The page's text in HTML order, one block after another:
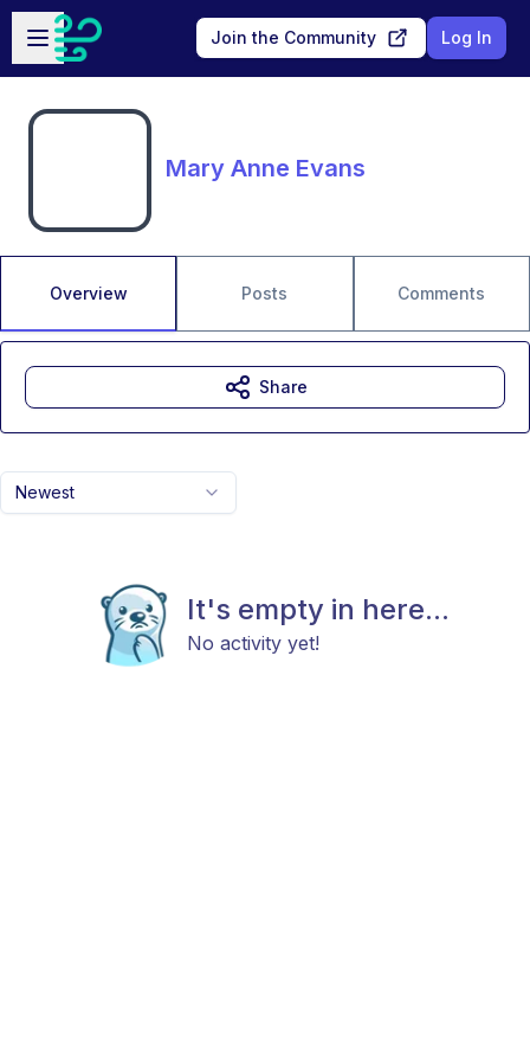
Skip to main content
Open sidebar
Join the Community Log In
Mary Anne Evans
Overview Posts Comments
Newest
It's empty in here...
No activity yet!
Share